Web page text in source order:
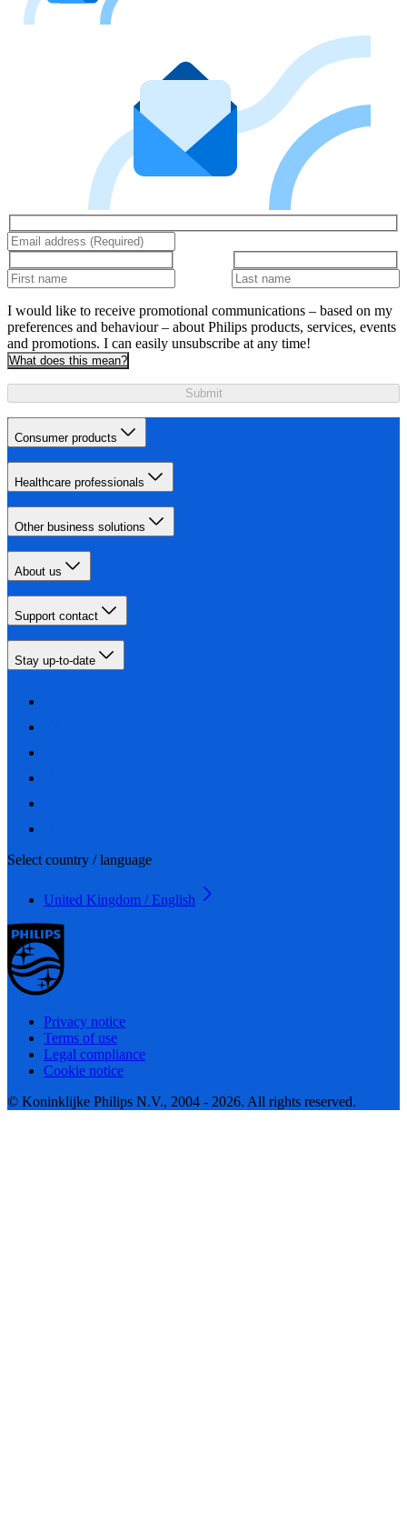
I would like to receive promotional communications – based on my
preferences and behaviour – about Philips products, services, events
and promotions. I can easily unsubscribe at any time!
What does this mean?
Submit
Consumer products
Healthcare professionals
Other business solutions
About us
Support contact
Stay up-to-date
Select country / language
United Kingdom / English
Privacy notice
Terms of use
Legal compliance
Cookie notice
© Koninklijke Philips N.V., 2004 - 2026. All rights reserved.